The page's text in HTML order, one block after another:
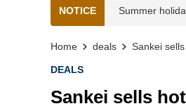
NOTICE Summer
Home deals Sankei
DEALS
Sankei sells